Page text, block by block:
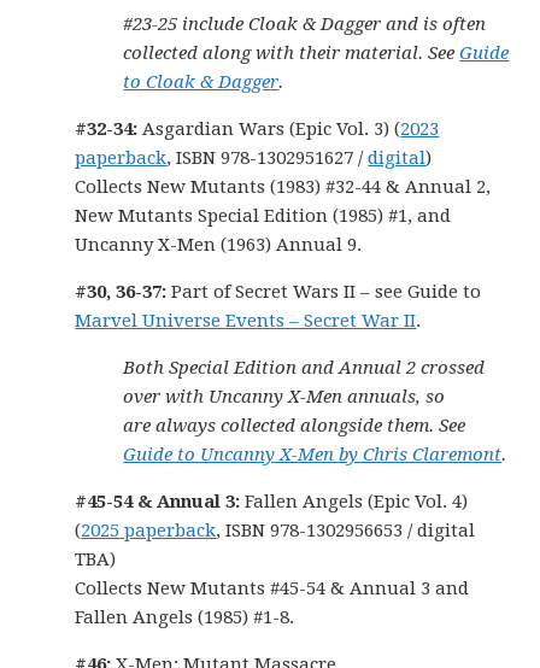
#23-25 include Cloak & Dagger and is often
collected along with their material. SeeGuide
to Cloak & Dagger.
#32-34:Asgardian Wars (Epic Vol. 3) (2023
paperback, ISBN 978-1302951627 /digital)
Collects New Mutants (1983) #32-44 & Annual 2,
New Mutants Special Edition (1985) #1, and
Uncanny X-Men (1963) Annual 9.
#30, 36-37: Part of Secret Wars II – see Guide to
Marvel Universe Events – Secret War II.
Both Special Edition and Annual 2 crossed
over with Uncanny X-Men annuals, so
are always collected alongside them. See
Guide to Uncanny X-Men by Chris Claremont.
#45-54 & Annual 3:Fallen Angels (Epic Vol. 4)
(2025 paperback, ISBN 978-1302956653 / digital
TBA)
Collects New Mutants #45-54 & Annual 3 and
Fallen Angels (1985) #1-8.